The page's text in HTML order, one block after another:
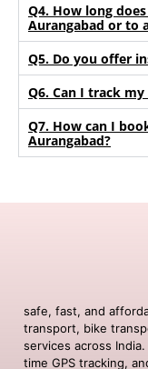
Q4. How long
Aurangabad or to
Q5. Do you offer
Q6. Can I track
Q7. How can I
Aurangabad?
safe, fast, and
transport, bike
services across
time GPS tracking,